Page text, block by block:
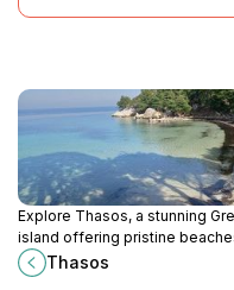
Explore Thasos, a stunning
island offering pristine
rich history, and vibrant culture
an unforgettable travel
Thasos